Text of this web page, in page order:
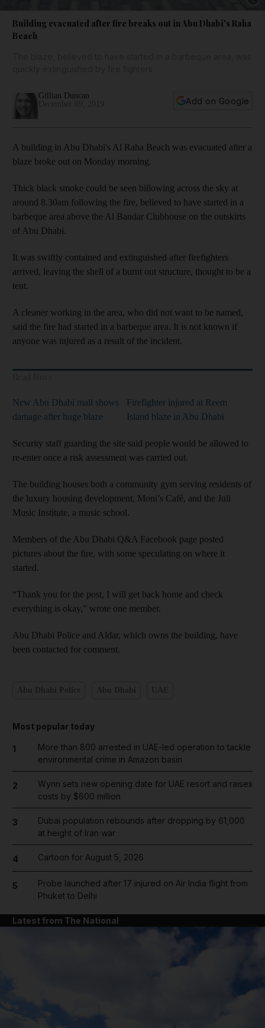
Building evacuated after fire breaks out in Abu Dhabi's Raha
Beach
Gillian Duncan
Add on Google
A building in Abu Dhabi's Al Raha Beach was evacuated after a
blaze broke out on Monday morning.
Thick black smoke could be seen billowing across the sky at
around 8.30am following the fire, believed to have started in a
barbeque area above the Al Bandar Clubhouse on the outskirts
of Abu Dhabi.
It was swiftly contained and extinguished after firefighters
arrived, leaving the shell of a burnt out structure, thought to be a
tent.
A cleaner working in the area, who did not want to be named,
said the fire had started in a barbeque area. It is not known if
anyone was injured as a result of the incident.
New Abu Dhabi mall shows
damage after huge blaze
Firefighter injured at Reem
Island blaze in Abu Dhabi
Security staff guarding the site said people would be allowed to
re-enter once a risk assessment was carried out.
The building houses both a community gym serving residents of
the luxury housing development, Moni’s Café, and the Juli
Music Institute, a music school.
Members of the Abu Dhabi Q&A Facebook page posted
pictures about the fire, with some speculating on where it
started.
“Thank you for the post, I will get back home and check
everything is okay,” wrote one member.
Abu Dhabi Police and Aldar, which owns the building, have
been contacted for comment.
Most popular today
1
More than 800 arrested in UAE-led operation to tackle
environmental crime in Amazon basin
2
Wynn sets new opening date for UAE resort and raises
costs by $600 million
3
Dubai population rebounds after dropping by 61,000
at height of Iran war
4 Cartoon for August 5, 2026
5
Probe launched after 17 injured on Air India flight from
Phuket to Delhi
Latest from The National